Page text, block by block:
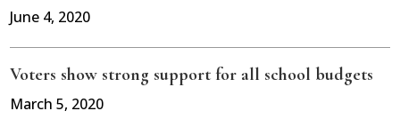
June 4, 2020
Voters show strong support for all school budgets
March 5, 2020